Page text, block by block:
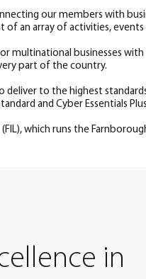
our members with
of an array of activities,
multinational businesses
part of the country.
to the highest
and Cyber Essentials
which runs the
in